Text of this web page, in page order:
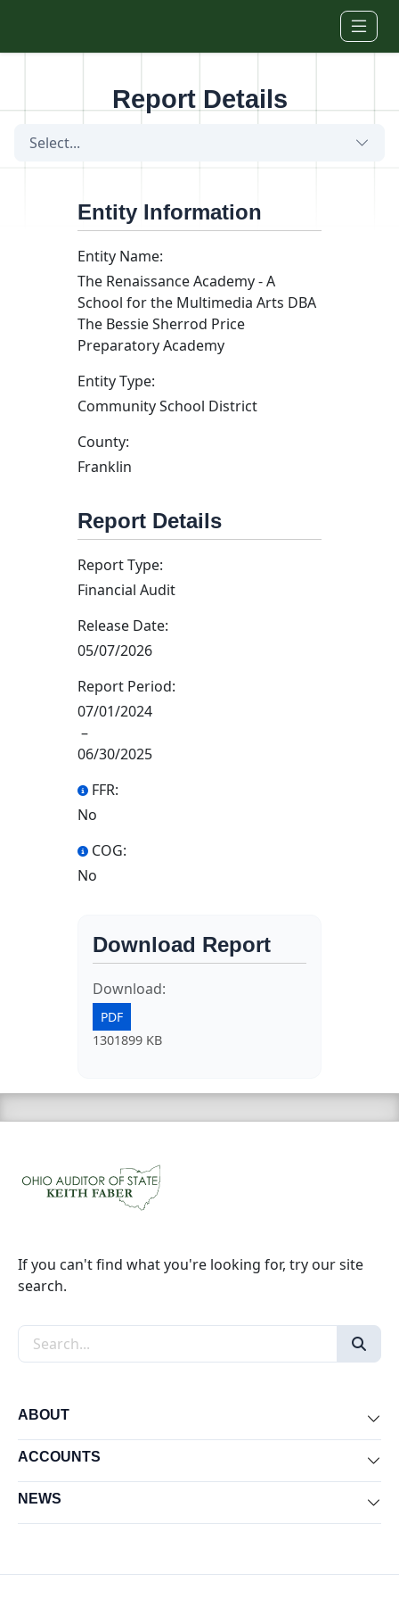
Report Details
Select...
Entity Information
Entity Name:
The Renaissance Academy - A
School for the Multimedia Arts DBA
The Bessie Sherrod Price
Preparatory Academy
Entity Type:
Community School District
County:
Franklin
Report Details
Report Type:
Financial Audit
Release Date:
05/07/2026
Report Period:
07/01/2024
–
06/30/2025
FFR:
No
COG:
No
Download Report
Download:
PDF
1301899 KB
If you can't find what you're looking for, try our site
search.
Search the site
ABOUT
ACCOUNTS
NEWS